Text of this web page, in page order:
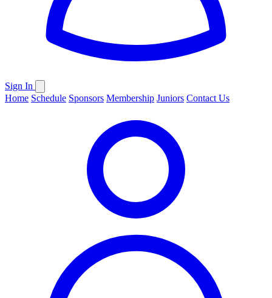
Sign In
Home Schedule Sponsors Membership Juniors Contact Us